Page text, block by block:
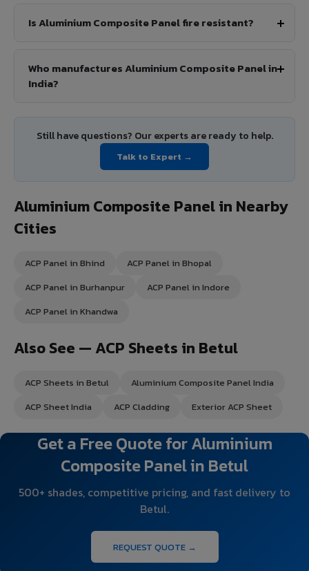
Is Aluminium Composite Panel fire resistant?
Who manufactures Aluminium Composite Panel in
India?
Still have questions? Our experts are ready to help.
Talk to Expert →
Aluminium Composite Panel in Nearby
Cities
ACP Panel in Bhind
ACP Panel in Bhopal
ACP Panel in Burhanpur
ACP Panel in Indore
ACP Panel in Khandwa
Also See — ACP Sheets in Betul
ACP Sheets in Betul
Aluminium Composite Panel India
ACP Sheet India
ACP Cladding Exterior ACP Sheet
Get a Free Quote for Aluminium
Composite Panel in Betul
500+ shades, competitive pricing, and fast delivery to
Betul.
REQUEST QUOTE →